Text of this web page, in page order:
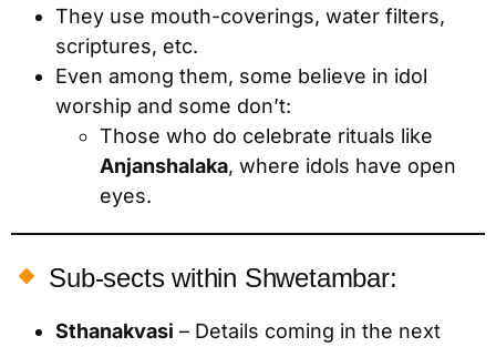
They use mouth-coverings, water filters,
scriptures, etc.
Even among them, some believe in idol
worship and some don’t:
Those who do celebrate rituals like
Anjanshalaka, where idols have open
eyes.
Sub-sects within Shwetambar:
Sthanakvasi – Details coming in the next